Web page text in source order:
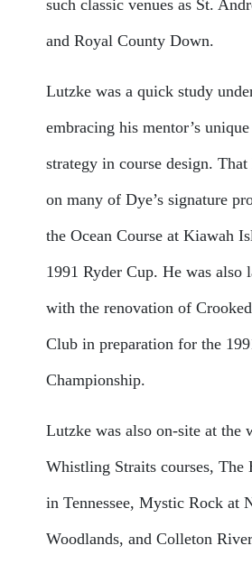
such classic venues as St.
and Royal County Down.
Lutzke was a quick study
embracing his mentor’s
strategy in course design.
on many of Dye’s signature
the Ocean Course at Kiawah
1991 Ryder Cup. He was also
with the renovation of
Club in preparation for the
Championship.
Lutzke was also on-site at the
Whistling Straits courses, The
in Tennessee, Mystic Rock at
Woodlands, and Colleton